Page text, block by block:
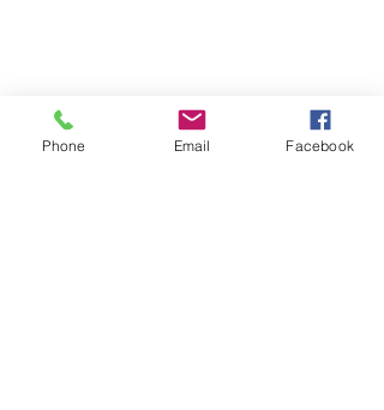
Phone Email Facebook